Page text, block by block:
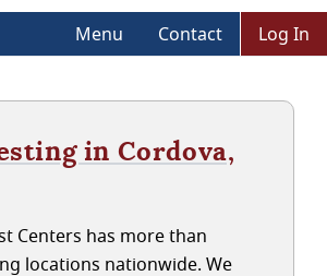
Menu Contact Log In
in Cordova,
Centers has more than
locations nationwide. We